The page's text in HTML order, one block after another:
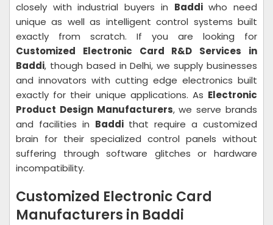
closely with industrial buyers in Baddiwho need
unique as well as intelligent control systems built
exactly from scratch. If you are looking for
Customized Electronic Card R&D Services in
Baddi, though based in Delhi, we supply businesses
and innovators with cutting edge electronics built
exactly for their unique applications. As Electronic
Product Design Manufacturers, we serve brands
and facilities in Baddithat require a customized
brain for their specialized control panels without
suffering through software glitches or hardware
incompatibility.
Customized Electronic Card
Manufacturers in Baddi